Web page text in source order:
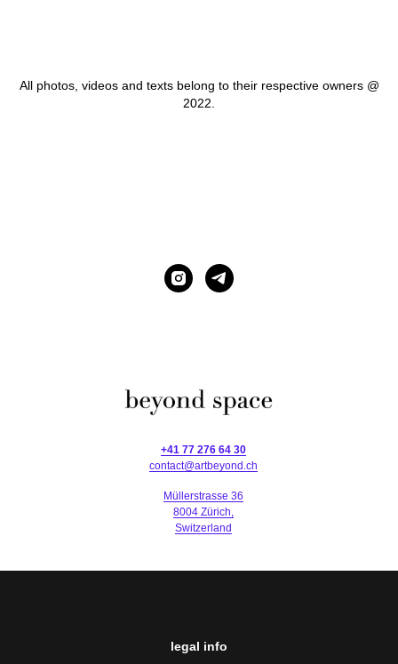
All photos, videos and texts belong to their respective owners @
2022.
+41 77 276 64 30
contact@artbeyond.ch
Müllerstrasse 36
8004 Zürich,
Switzerland
legal info